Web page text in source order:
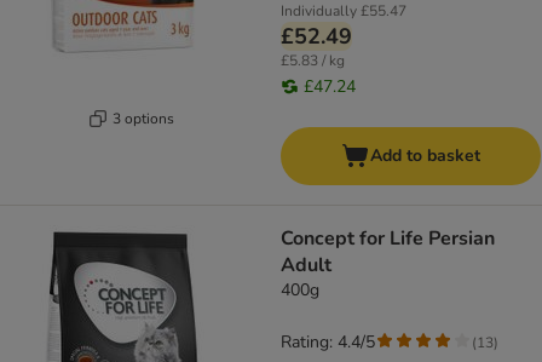
3 options
Individually£55.47
£52.49
£5.83 / kg
£47.24
Add to basket
Concept for Life Persian
Adult
400g
Rating: 4.4/5 (13)